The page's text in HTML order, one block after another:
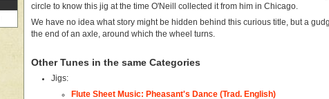
circle to know this jig at the time O'Neill collected it from him in Chicago.
We have no idea what story might be hidden behind this curious title, but a
the end of an axle, around which the wheel turns.
Other Tunes in the same Categories
Jigs:
Flute Sheet Music: Pheasant's Dance (Trad. English)